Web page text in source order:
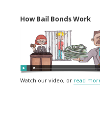
How Bail Bonds Work
Watch our video, or read